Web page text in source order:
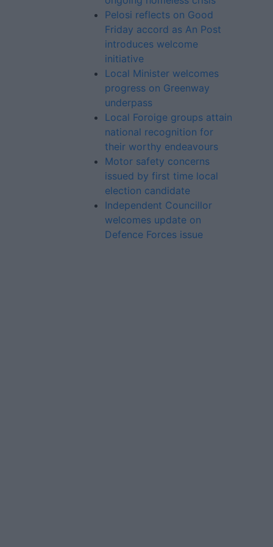
Pelosi reflects on Good
Friday accord as An Post
introduces welcome
initiative
Local Minister welcomes
progress on Greenway
underpass
Local Foroige groups attain
national recognition for
their worthy endeavours
Motor safety concerns
issued by first time local
election candidate
Independent Councillor
welcomes update on
Defence Forces issue